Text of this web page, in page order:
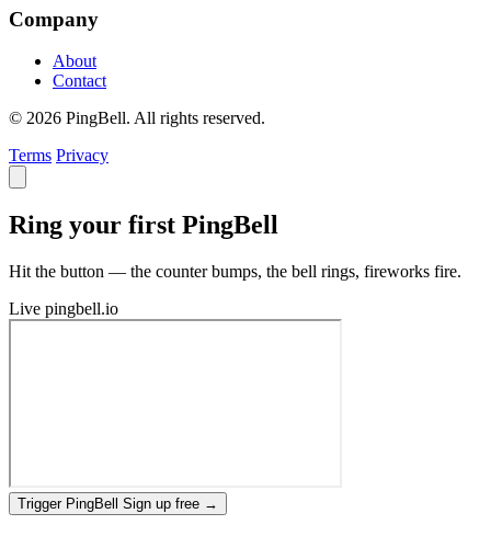
Company
About
Contact
© 2026 PingBell. All rights reserved.
Terms Privacy
Ring your first PingBell
Hit the button — the counter bumps, the bell rings, fireworks fire.
Live pingbell.io
Trigger PingBell Sign up free →